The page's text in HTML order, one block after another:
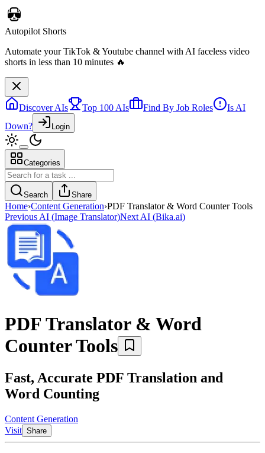
Autopilot Shorts
Automate your TikTok & Youtube channel with AI faceless video
shorts in less than 10 minutes 🔥
Discover AIs Top 100 AIs Find By Job Roles
Is AI
Down?
Login
Categories
Search Share
Home›Content Generation›PDF Translator & Word Counter Tools
Previous AI (Image Translator)Next AI (Bika.ai)
PDF Translator & Word
Counter Tools
Fast, Accurate PDF Translation and
Word Counting
Content Generation
Visit Share